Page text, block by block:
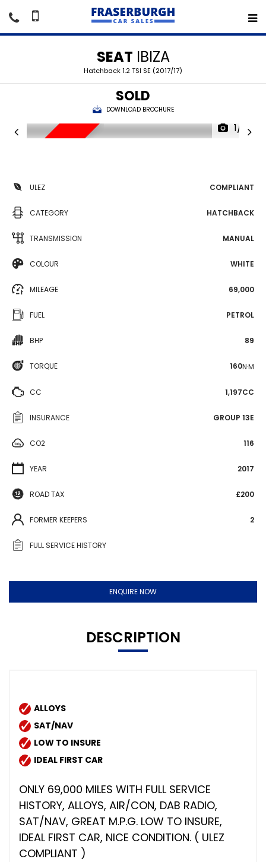
SEAT IBIZA
Hatchback 1.2 TSI SE (2017/17)
SOLD
DOWNLOAD BROCHURE
1/14
ULEZ COMPLIANT
CATEGORY HATCHBACK
TRANSMISSION MANUAL
COLOUR WHITE
MILEAGE 69,000
FUEL PETROL
BHP 89
TORQUE 160N·M
CC 1,197CC
INSURANCE GROUP 13E
CO2 116
YEAR 2017
ROAD TAX £200
FORMER KEEPERS 2
FULL SERVICE HISTORY
ENQUIRE NOW
DESCRIPTION
ALLOYS
SAT/NAV
LOW TO INSURE
IDEAL FIRST CAR
ONLY 69,000 MILES WITH FULL SERVICE
HISTORY, ALLOYS, AIR/CON, DAB RADIO,
SAT/NAV, GREAT M.P.G. LOW TO INSURE,
IDEAL FIRST CAR, NICE CONDITION. ( ULEZ
COMPLIANT )